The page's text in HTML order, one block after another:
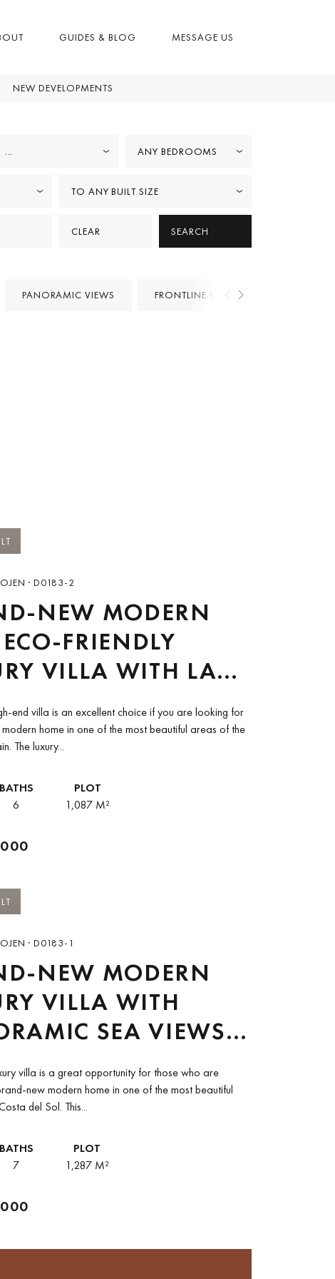
GUIDES & BLOG MESSAGE US
NEW DEVELOPMENTS
... ANY BEDROOMS
TO ANY BUILT SIZE
CLEAR SEARCH
PANORAMIC VIEWS FRONTLINE GOLF
· D0183-2
NEW MODERN
FRIENDLY
VILLA WITH LAKE
VIEWS
IN OJEN
end villa is an excellent choice if you are looking for
home in one of the most beautiful areas of the
The luxury...
BATHS
6
PLOT
1,087 M²
· D0183-1
NEW MODERN
VILLA WITH
SEA VIEWS
LUXURIOUS
OJEN
villa is a great opportunity for those who are
new modern home in one of the most beautiful
del Sol. This...
BATHS
7
PLOT
1,287 M²